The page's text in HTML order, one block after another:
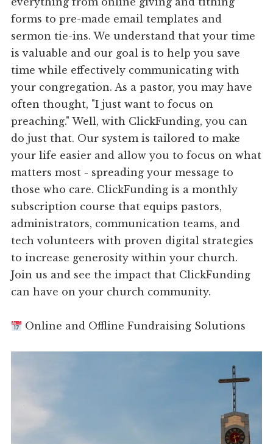
forms to pre-made email templates and
sermon tie-ins. We understand that your time
is valuable and our goal is to help you save
time while effectively communicating with
your congregation. As a pastor, you may have
often thought, "I just want to focus on
preaching." Well, with ClickFunding, you can
do just that. Our system is tailored to make
your life easier and allow you to focus on what
matters most - spreading your message to
those who care. ClickFunding is a monthly
subscription course that equips pastors,
administrators, communication teams, and
tech volunteers with proven digital strategies
to increase generosity within your church.
Join us and see the impact that ClickFunding
can have on your church community.
Online and Offline Fundraising Solutions